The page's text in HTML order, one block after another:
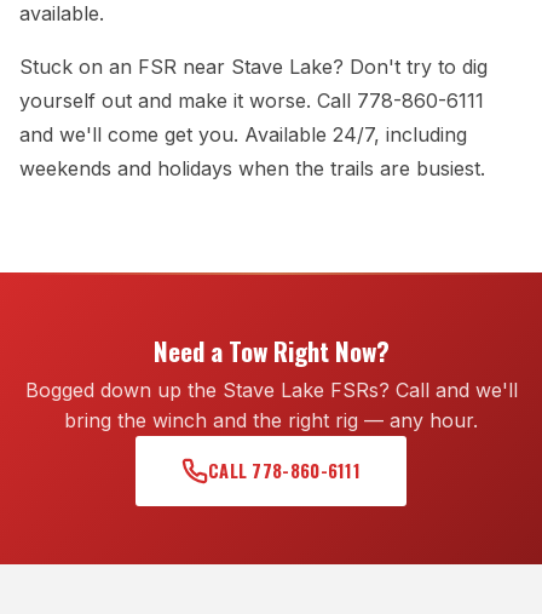
available.
Stuck on an FSR near Stave Lake? Don't try to dig
yourself out and make it worse. Call 778-860-6111
and we'll come get you. Available 24/7, including
weekends and holidays when the trails are busiest.
Need a Tow Right Now?
Bogged down up the Stave Lake FSRs? Call and we'll
bring the winch and the right rig — any hour.
CALL 778-860-6111